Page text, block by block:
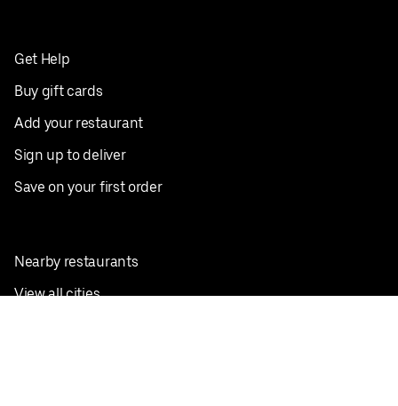
Get Help
Buy gift cards
Add your restaurant
Sign up to deliver
Save on your first order
Nearby restaurants
View all cities